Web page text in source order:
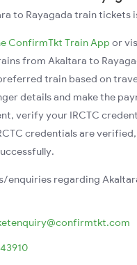
to Rayagada train tickets
ConfirmTkt Train App or
from Akaltara to
train based on
details and make the
verify your IRCTC
credentials are
enquiries regarding